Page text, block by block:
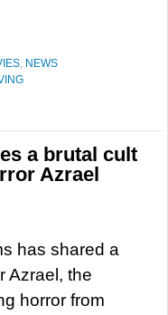
, NEWS
a brutal cult
Azrael
has shared a
Azrael, the
horror from